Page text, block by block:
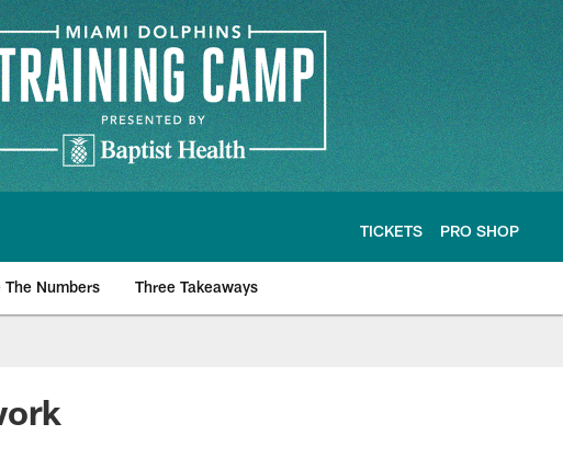
TICKETS PRO SHOP
The Numbers Three Takeaways